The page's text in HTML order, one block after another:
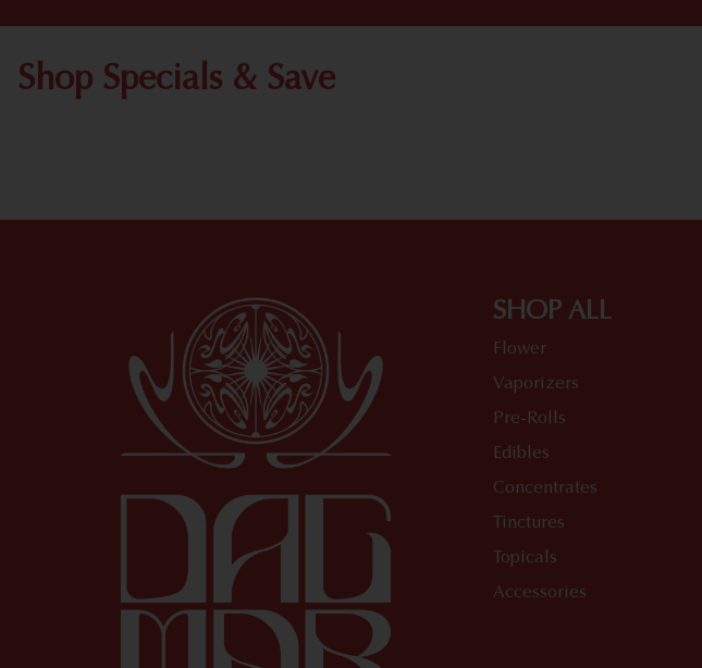
Shop Specials & Save
SHOP ALL
Flower
Vaporizers
Pre-Rolls
Edibles
Concentrates
Tinctures
Topicals
Accessories